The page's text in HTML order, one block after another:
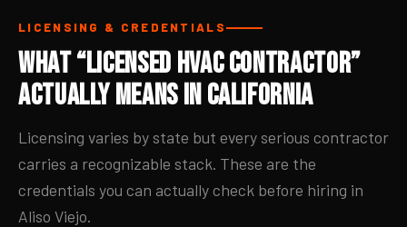
LICENSING & CREDENTIALS
What “Licensed HVAC Contractor”
Actually Means in California
Licensing varies by state but every serious contractor
carries a recognizable stack. These are the
credentials you can actually check before hiring in
Aliso Viejo.